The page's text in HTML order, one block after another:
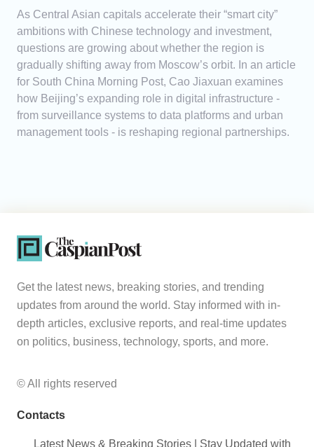
As Central Asian capitals accelerate their “smart city”
ambitions with Chinese technology and investment,
questions are growing about whether the region is
gradually shifting away from Moscow’s orbit. In an article
for South China Morning Post, Cao Jiaxuan examines
how Beijing’s expanding role in digital infrastructure -
from surveillance systems to data platforms and urban
management tools - is reshaping regional partnerships.
Get the latest news, breaking stories, and trending
updates from around the world. Stay informed with in-
depth articles, exclusive reports, and real-time updates
on politics, business, technology, sports, and more.
© All rights reserved
Contacts
Latest News & Breaking Stories | Stay Updated with